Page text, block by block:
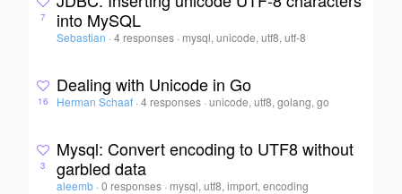
7
into MySQL
Sebastian · 4 responses · mysql, unicode, utf8, utf-8
16
Dealing with Unicode in Go
Herman Schaaf · 4 responses ·unicode, utf8, golang, go
3
Mysql: Convert encoding to UTF8 without
garbled data
aleemb · 0 responses · mysql, utf8, import, encoding